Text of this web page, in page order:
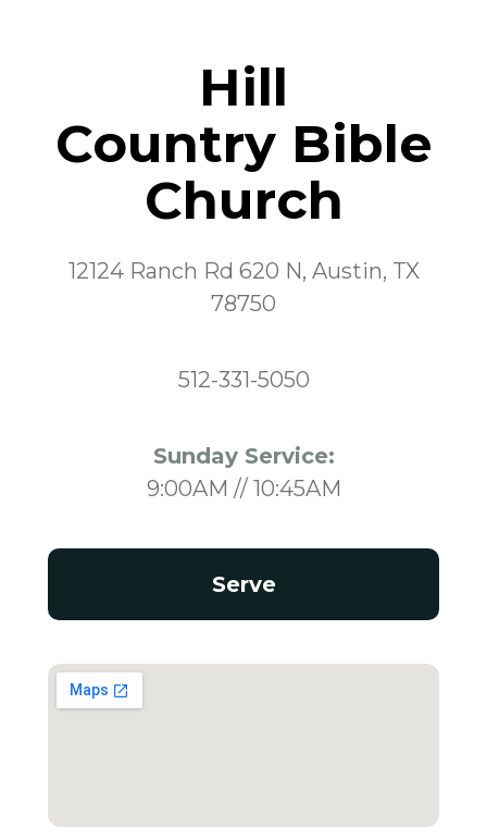
Hill
Country Bible
Church
12124 Ranch Rd 620 N, Austin, TX
78750
512-331-5050
Sunday Service:
9:00AM // 10:45AM
Serve